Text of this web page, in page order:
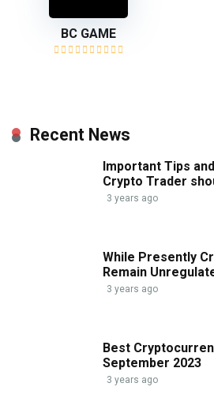
BC GAME
Recent News
Important Tips
Crypto Trader
3 years ago
While Presently
Remain
3 years ago
Best
September 2023
3 years ago